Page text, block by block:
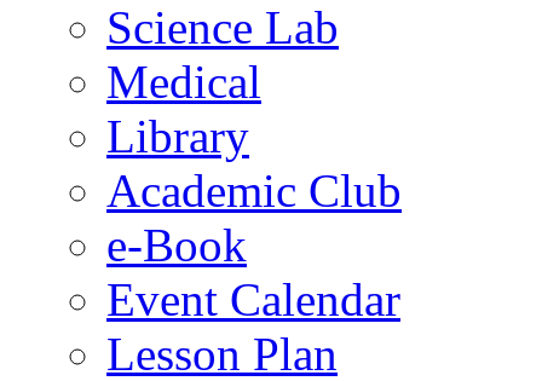
Science Lab
Medical
Library
Academic Club
e-Book
Event Calendar
Lesson Plan